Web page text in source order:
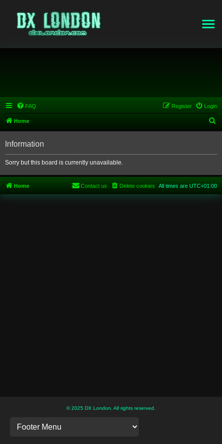
FAQ Login
Register
Home
e
r
Information
Sorry but this board is currently unavailable.
Home All times are UTC+01:00
Delete cookies
Contact us
© 2025 DX London. All rights reserved.